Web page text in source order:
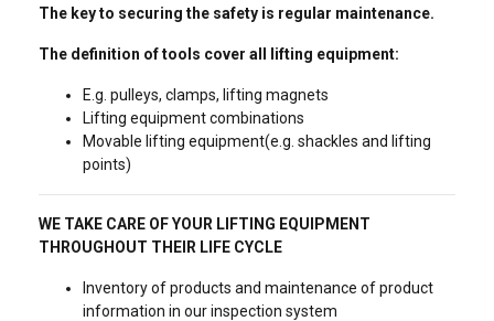
The key to securing the safety is regular maintenance.
The definition of tools cover all lifting equipment:
E.g. pulleys, clamps, lifting magnets
Lifting equipment combinations
Movable lifting equipment(e.g. shackles and lifting
points)
WE TAKE CARE OF YOUR LIFTING EQUIPMENT
THROUGHOUT THEIR LIFE CYCLE
Inventory of products and maintenance of product
information in our inspection system